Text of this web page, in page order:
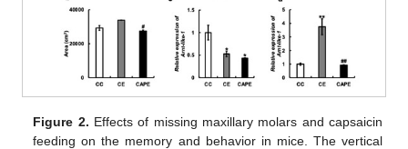
Figure 2. Effects of missing maxillary molars and capsaicin
feeding on the memory and behavior in mice. The vertical